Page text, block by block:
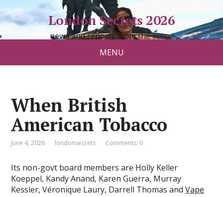
London Secrets 2026
news and reports from the scene
MENU
When British
American Tobacco
June 4, 2026 londonsecrets Comments: 0
Its non-govt board members are Holly Keller
Koeppel, Kandy Anand, Karen Guerra, Murray
Kessler, Véronique Laury, Darrell Thomas andVape